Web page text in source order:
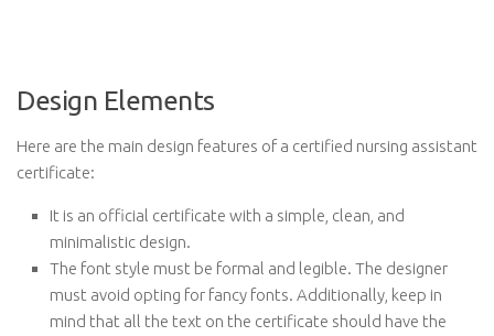
Design Elements
Here are the main design features of a certified nursing assistant
certificate:
It is an official certificate with a simple, clean, and
minimalistic design.
The font style must be formal and legible. The designer
must avoid opting for fancy fonts. Additionally, keep in
mind that all the text on the certificate should have the